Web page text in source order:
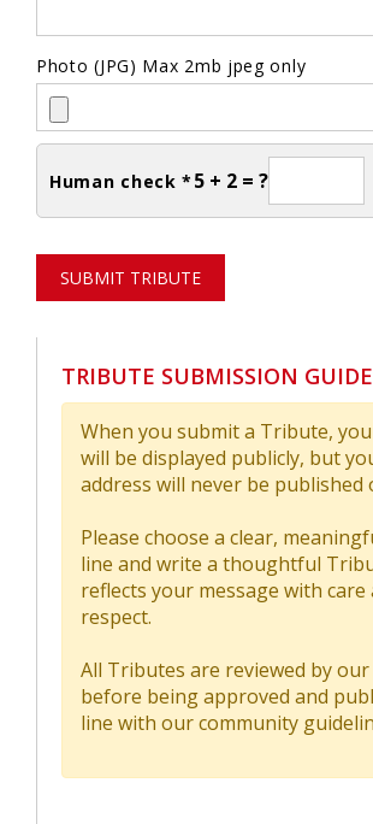
Photo (JPG) Max 2mb jpeg only
Human check * 5 + 2 = ?
SUBMIT TRIBUTE
TRIBUTE SUBMISSION
When you submit a Tribute,
will be displayed publicly, but
address will never be published
Please choose a clear,
line and write a thoughtful
reflects your message with care
respect.
All Tributes are reviewed by
before being approved and
line with our community